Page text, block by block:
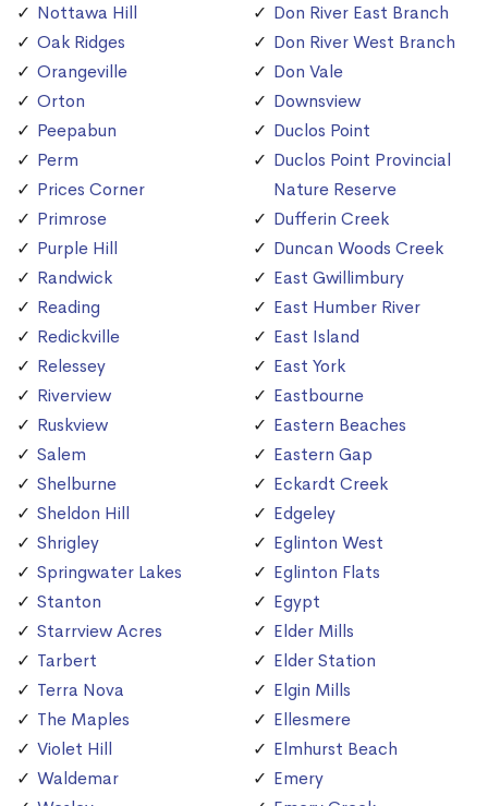
Nottawa Hill
Oak Ridges
Orangeville
Orton
Peepabun
Perm
Prices Corner
Primrose
Purple Hill
Randwick
Reading
Redickville
Relessey
Riverview
Ruskview
Salem
Shelburne
Sheldon Hill
Shrigley
Springwater Lakes
Stanton
Starrview Acres
Tarbert
Terra Nova
The Maples
Violet Hill
Waldemar
Don River East Branch
Don River West Branch
Don Vale
Downsview
Duclos Point
Duclos Point Provincial
Nature Reserve
Dufferin Creek
Duncan Woods Creek
East Gwillimbury
East Humber River
East Island
East York
Eastbourne
Eastern Beaches
Eastern Gap
Eckardt Creek
Edgeley
Eglinton West
Eglinton Flats
Egypt
Elder Mills
Elder Station
Elgin Mills
Ellesmere
Elmhurst Beach
Emery